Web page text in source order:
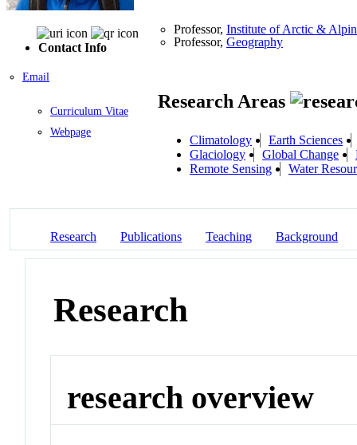
Contact Info
Email
Curriculum Vitae
Webpage
Professor, Institute of Arctic &
Professor, Geography
Research Areas
Climatology
Earth Sciences
Glaciology
Global Change
Remote Sensing
Water
Research Publications Teaching Background
Research
research overview